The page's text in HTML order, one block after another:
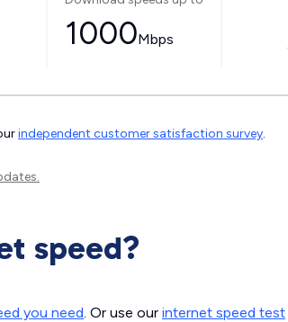
1000Mbps
independent customer satisfaction survey.
speed?
you need. Or use our internet speed test